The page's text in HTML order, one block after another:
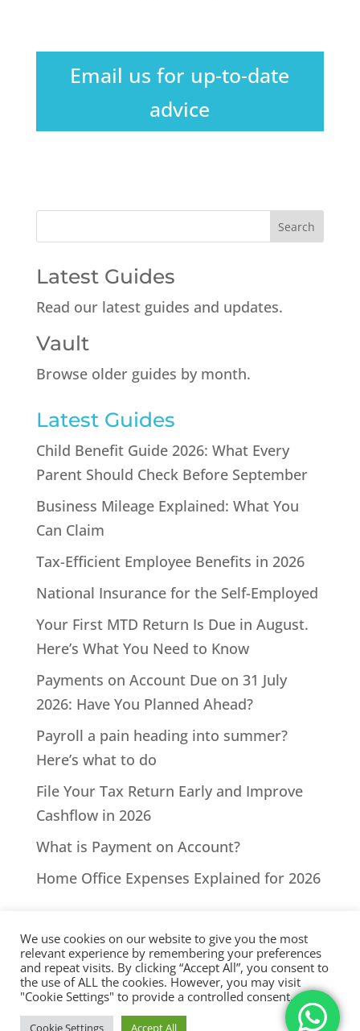
Email us for up-to-date
advice
Latest Guides
Read our latest guides and updates.
Vault
Browse older guides by month.
Latest Guides
Child Benefit Guide 2026: What Every
Parent Should Check Before September
Business Mileage Explained: What You
Can Claim
Tax-Efficient Employee Benefits in 2026
National Insurance for the Self-Employed
Your First MTD Return Is Due in August.
Here’s What You Need to Know
Payments on Account Due on 31 July
2026: Have You Planned Ahead?
Payroll a pain heading into summer?
Here’s what to do
File Your Tax Return Early and Improve
Cashflow in 2026
What is Payment on Account?
Home Office Expenses Explained for 2026
All Rights Reserved - © 2026 North Devon Accounts | Registered
with AAT. Practice licence number: 1000911 |
Terms & Conditions |
We use cookies on our website to give you the most
relevant experience by remembering your preferences
and repeat visits. By clicking “Accept All”, you consent to
the use of ALL the cookies. However, you may visit
"Cookie Settings" to provide a controlled consent.
Cookie Settings Accept All